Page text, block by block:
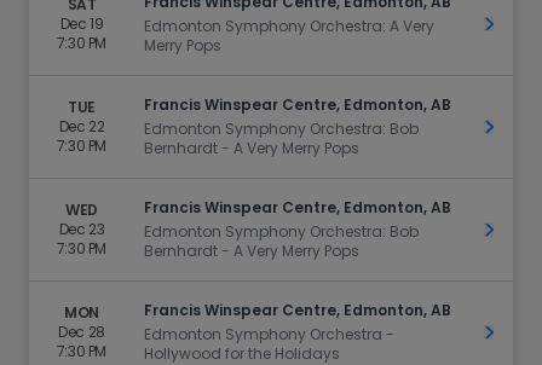
SAT
Dec 19
7:30 PM
Edmonton Symphony Orchestra: A Very
Merry Pops
Get
TUE
Dec 22
7:30 PM
Francis Winspear Centre, Edmonton, AB
Edmonton Symphony Orchestra: Bob
Bernhardt - A Very Merry Pops
Get
WED
Dec 23
7:30 PM
Francis Winspear Centre, Edmonton, AB
Edmonton Symphony Orchestra: Bob
Bernhardt - A Very Merry Pops
Get
MON
Dec 28
7:30 PM
Francis Winspear Centre, Edmonton, AB
Edmonton Symphony Orchestra -
Hollywood for the Holidays
Get